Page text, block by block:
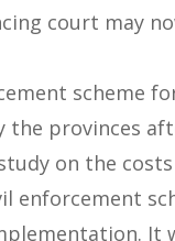
court may
scheme
provinces
on the